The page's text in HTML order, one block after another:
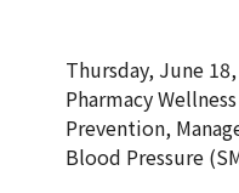
Thursday, June
Pharmacy
Prevention,
Blood Pressure